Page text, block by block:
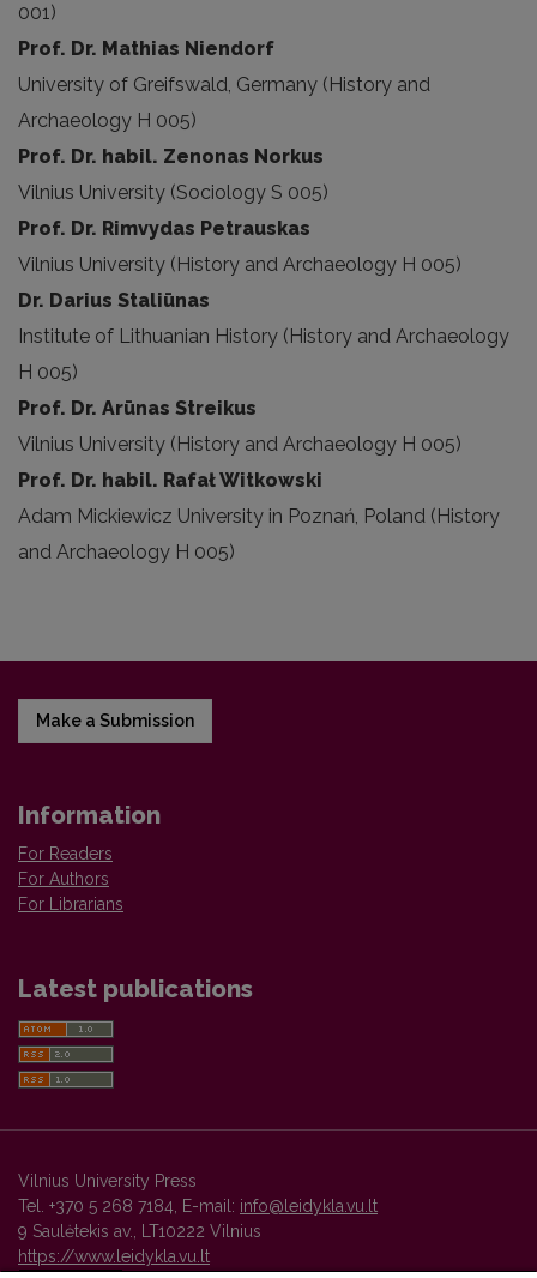
001)
Prof. Dr. Mathias Niendorf
University of Greifswald, Germany (History and
Archaeology H 005)
Prof. Dr. habil. Zenonas Norkus
Vilnius University (Sociology S 005)
Prof. Dr. Rimvydas Petrauskas
Vilnius University (History and Archaeology H 005)
Dr. Darius Staliūnas
Institute of Lithuanian History (History and Archaeology
H 005)
Prof. Dr. Arūnas Streikus
Vilnius University (History and Archaeology H 005)
Prof. Dr. habil. Rafał Witkowski
Adam Mickiewicz University in Poznań, Poland (History
and Archaeology H 005)
Make a Submission
Information
For Readers
For Authors
For Librarians
Latest publications
Vilnius University Press
Tel. +370 5 268 7184, E-mail: info@leidykla.vu.lt
9 Saulėtekis av., LT10222 Vilnius
https://www.leidykla.vu.lt